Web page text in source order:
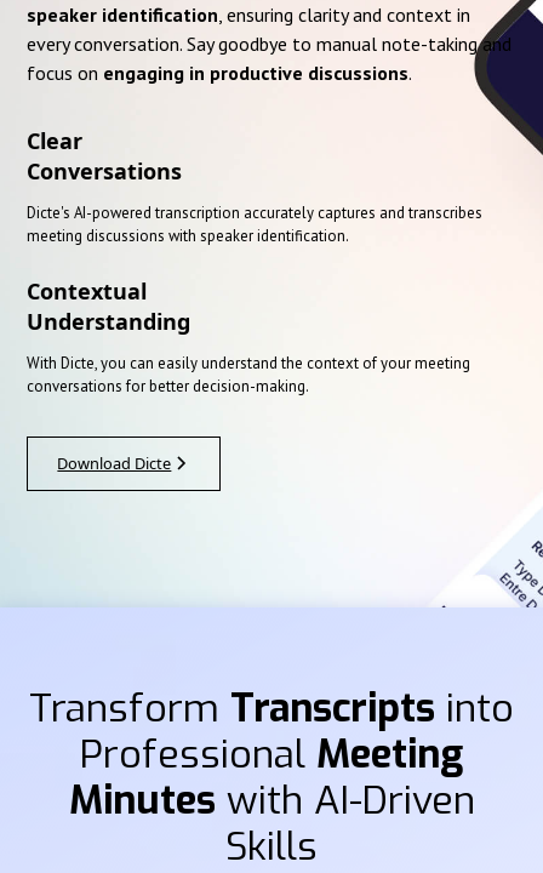
speaker identification , ensuring clarity and context in
every conversation. Say goodbye to manual note-taking and
focus on engaging in productive discussions.
Clear
Conversations
Dicte's AI-powered transcription accurately captures and transcribes
meeting discussions with speaker identification.
Contextual
Understanding
With Dicte, you can easily understand the context of your meeting
conversations for better decision-making.
Download Dicte
Transform Transcripts into
Professional Meeting
Minutes with AI-Driven
Skills